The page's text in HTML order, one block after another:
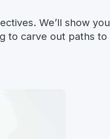
We’ll show
to carve out paths to